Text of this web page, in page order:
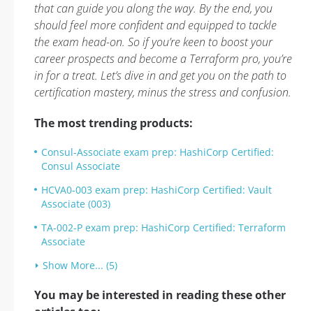
that can guide you along the way. By the end, you
should feel more confident and equipped to tackle
the exam head-on. So if you’re keen to boost your
career prospects and become a Terraform pro, you’re
in for a treat. Let’s dive in and get you on the path to
certification mastery, minus the stress and confusion.
The most trending products:
Consul-Associate exam prep: HashiCorp Certified:
Consul Associate
HCVA0-003 exam prep: HashiCorp Certified: Vault
Associate (003)
TA-002-P exam prep: HashiCorp Certified: Terraform
Associate
Show More... (5)
You may be interested in reading these other